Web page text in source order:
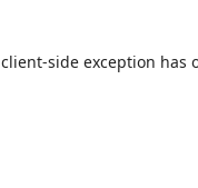
client-side exception has